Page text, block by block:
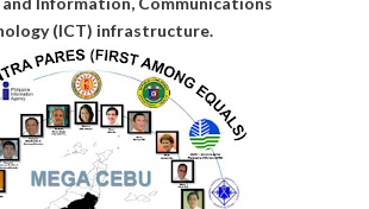
(ICT) infrastructure.